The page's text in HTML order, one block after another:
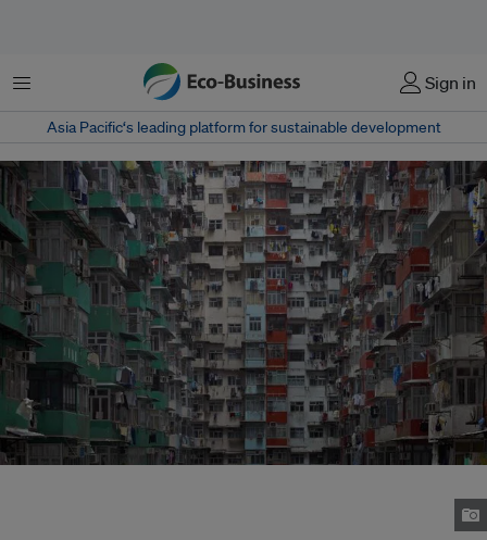
Menu Sign in
Asia Pacific‘s leading platform for sustainable development